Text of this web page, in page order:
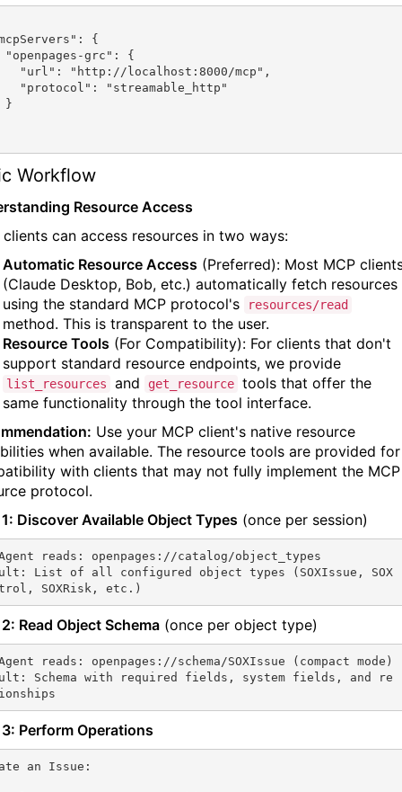
Workflow
Resource Access
clients can access resources in two ways:
Automatic Resource Access (Preferred): Most MCP
(Claude Desktop, Bob, etc.) automatically fetch resources
using the standard MCP protocol's
resources/read
method. This is transparent to the user.
Resource Tools (For Compatibility): For clients that don't
support standard resource endpoints, we provide
list_resources and get_resource tools that offer the
same functionality through the tool interface.
Use your MCP client's native resource
when available. The resource tools are provided for
with clients that may not fully implement the MCP
protocol.
Discover Available Object Types (once per session)
reads: openpages://catalog/object_types
List of all configured object types (SOXIssue, SOX
SOXRisk, etc.)
Read Object Schema (once per object type)
reads: openpages://schema/SOXIssue (compact mode)
Schema with required fields, system fields, and re
Perform Operations
an Issue: